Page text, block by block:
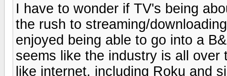
I have to wonder if TV's being
the rush to streaming/
enjoyed being able to go into a
seems like the industry is all
like internet, including Roku and